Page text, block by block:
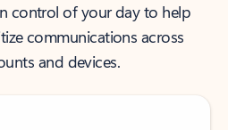
control of your day to help
communications across
and devices.